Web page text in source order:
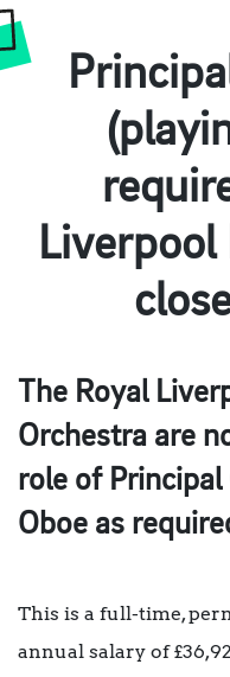
The Royal
Orchestra are
role of Principal
Oboe as
This is a full-time,
annual salary of